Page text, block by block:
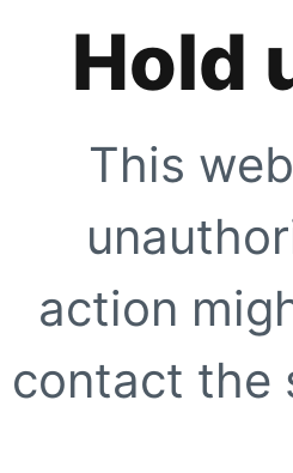
Hold
This
action
contact the